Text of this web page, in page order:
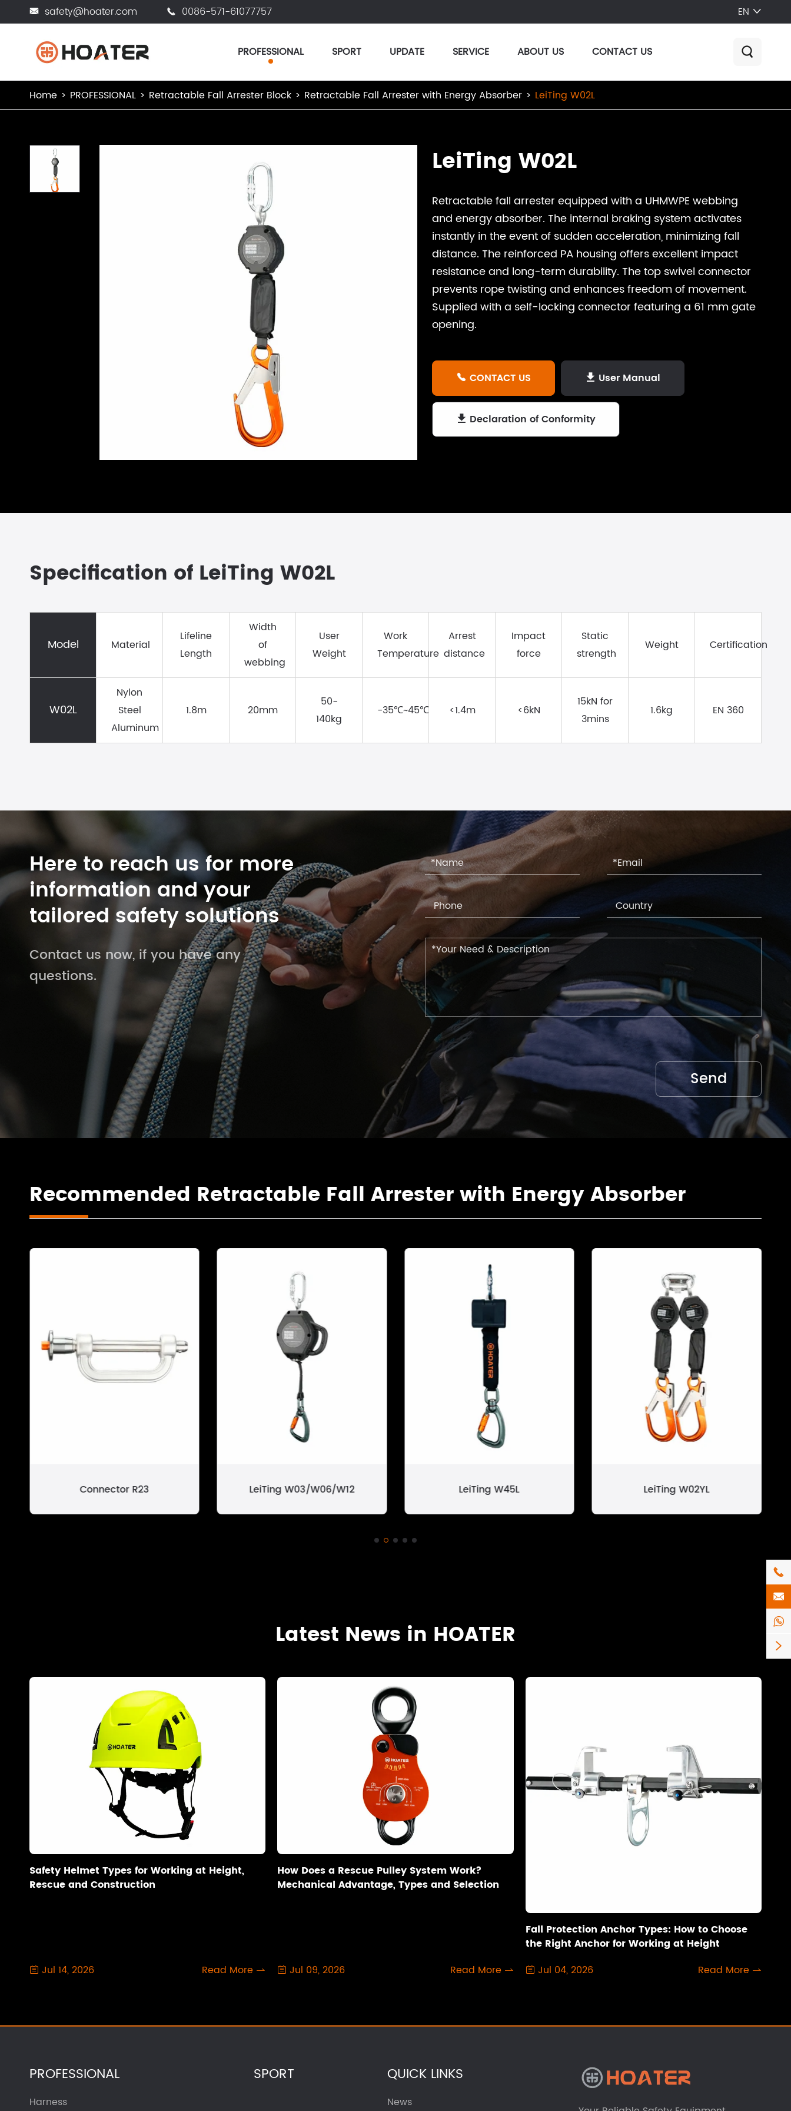
 safety@hoater.com  0086-571-61077757 EN 
PROFESSIONAL SPORT UPDATE SERVICE ABOUT US CONTACT US 
Home PROFESSIONAL Retractable Fall Arrester Block Retractable Fall Arrester with Energy Absorber LeiTing W02L
LeiTing W02L
Retractable fall arrester equipped with a UHMWPE webbing
and energy absorber. The internal braking system activates
instantly in the event of sudden acceleration, minimizing fall
distance. The reinforced PA housing offers excellent impact
resistance and long-term durability. The top swivel connector
prevents rope twisting and enhances freedom of movement.
Supplied with a self-locking connector featuring a 61 mm gate
opening.
 CONTACT US  User Manual
 Declaration of Conformity
Specification of LeiTing W02L
Model Material
Lifeline
Length
Width
of
webbing
User
Weight
Work
Temperature
Arrest
distance
Impact
force
Static
strength
Weight Certification
W02L
Nylon
Steel
Aluminum
1.8m 20mm
50-
140kg
-35℃~45℃ <1.4m <6kN
15kN for
3mins
1.6kg EN 360
Here to reach us for more
information and your
tailored safety solutions
Contact us now, if you have any
questions.
Recommended Retractable Fall Arrester with Energy Absorber
Connector R23 LeiTing W03/W06/W12 LeiTing W45L LeiTing W02YL
Latest News in HOATER
Safety Helmet Types for Working at Height,
Rescue and Construction
 Jul 14, 2026 Read More 
How Does a Rescue Pulley System Work?
Mechanical Advantage, Types and Selection
 Jul 09, 2026 Read More 
Fall Protection Anchor Types: How to Choose
the Right Anchor for Working at Height
 Jul 04, 2026 Read More 
PROFESSIONAL
Harness
SPORT QUICK LINKS
News



